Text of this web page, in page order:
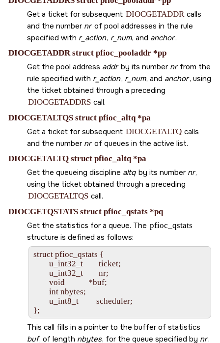
Get a ticket for subsequent DIOCGETADDR calls
and the number nrof pool addresses in the rule
specified with r_action, r_num, and anchor.
DIOCGETADDR struct pfioc_pooladdr *pp
Get the pool address addrby its number nrfrom the
rule specified with r_action, r_num, and anchor, using
the ticket obtained through a preceding
DIOCGETADDRS call.
DIOCGETALTQS struct pfioc_altq *pa
Get a ticket for subsequent DIOCGETALTQ calls
and the number nrof queues in the active list.
DIOCGETALTQ struct pfioc_altq *pa
Get the queueing discipline altq by its number nr,
using the ticket obtained through a preceding
DIOCGETALTQS call.
DIOCGETQSTATS struct pfioc_qstats *pq
Get the statistics for a queue. The pfioc_qstats
structure is defined as follows:
struct pfioc_qstats {
        u_int32_t        ticket;
        u_int32_t        nr;
        void            *buf;
        int nbytes;
        u_int8_t         scheduler;
This call fills in a pointer to the buffer of statistics
buf, of length nbytes, for the queue specified by nr.